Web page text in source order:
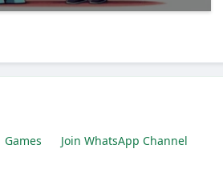
Games Join WhatsApp Channel